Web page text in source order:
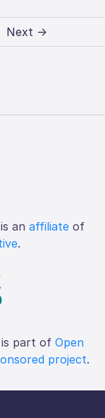
Next →
an affiliate of
.
part of Open
project.